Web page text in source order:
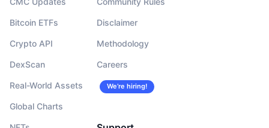
Bitcoin ETFs
Crypto API
DexScan
Real-World Assets
Global Charts
Disclaimer
Methodology
Careers
We’re hiring!